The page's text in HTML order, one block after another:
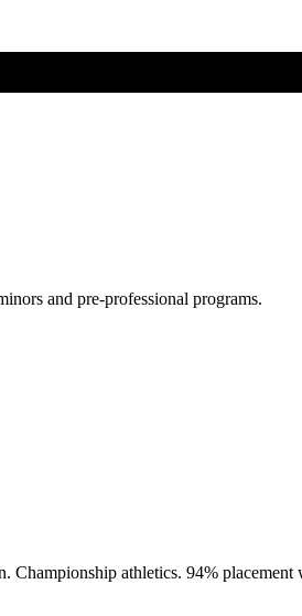
and pre-professional programs.
athletics. 94% placement